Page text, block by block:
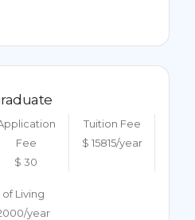
Fee
$ 30
Tuition Fee
$ 15815/year
of Living
year